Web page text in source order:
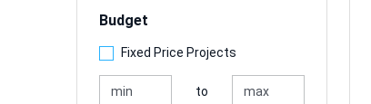
Budget
Fixed Price Projects
to